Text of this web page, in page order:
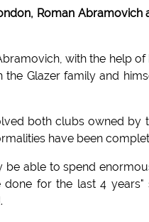
Roman Abramovich
with the help of
Glazer family and
both clubs owned by
have been
be able to spend
for the last 4 years"